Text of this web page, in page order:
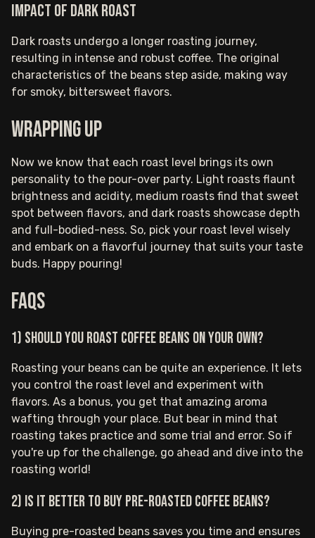
Impact of dark roast
Dark roasts undergo a longer roasting journey,
resulting in intense and robust coffee. The original
characteristics of the beans step aside, making way
for smoky, bittersweet flavors.
Wrapping up
Now we know that each roast level brings its own
personality to the pour-over party. Light roasts flaunt
brightness and acidity, medium roasts find that sweet
spot between flavors, and dark roasts showcase depth
and full-bodied-ness. So, pick your roast level wisely
and embark on a flavorful journey that suits your taste
buds. Happy pouring!
FAQs
1) Should you roast coffee beans on your own?
Roasting your beans can be quite an experience. It lets
you control the roast level and experiment with
flavors. As a bonus, you get that amazing aroma
wafting through your place. But bear in mind that
roasting takes practice and some trial and error. So if
you're up for the challenge, go ahead and dive into the
roasting world!
2) Is it better to buy pre-roasted coffee beans?
Buying pre-roasted beans saves you time and ensures